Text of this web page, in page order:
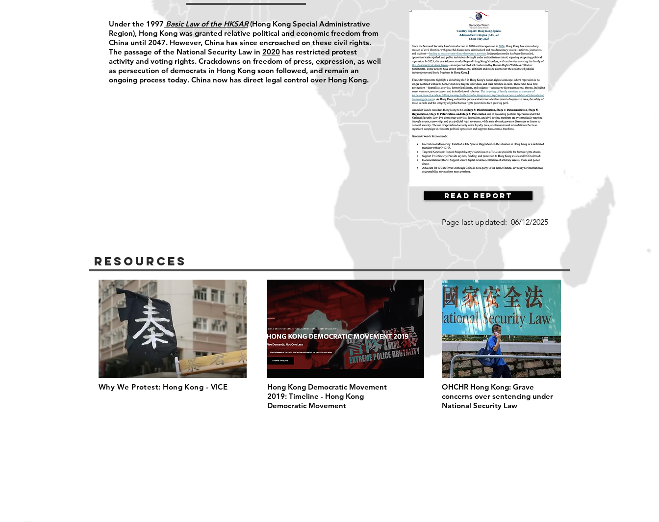
Under the 1997 Basic Law of the HKSAR(Hong Kong Special Administrative
Region), Hong Kong was granted relative political and economic freedom from
China until 2047. However, China has since encroached on these civil rights.
The passage of the National Security Law in 2020 has restricted protest
activity and voting rights. Crackdowns on freedom of press, expression, as well
as persecution of democrats in Hong Kong soon followed, and remain an
ongoing process today. China now has direct legal control over Hong Kong.
Read Report
Page last updated: 06/12/2025
Resources
Why We Protest: Hong Kong - VICE
Hong Kong Democratic Movement
2019: Timeline - Hong Kong
Democratic Movement
OHCHR Hong Kong: Grave
concerns over sentencing under
National Security Law